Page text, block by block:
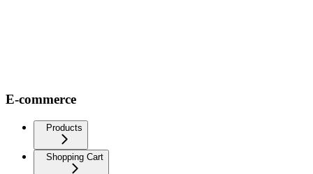
E-commerce
Products
Shopping Cart